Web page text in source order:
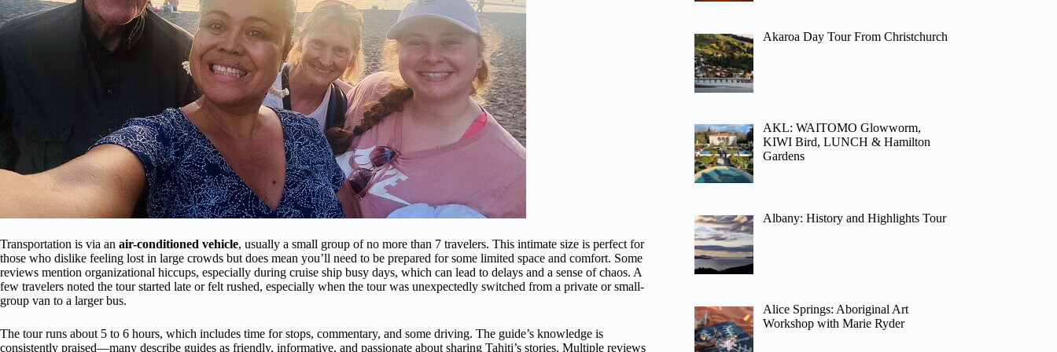
Transportation is via an air-conditioned vehicle, usually a small group of no more than 7 travelers. This intimate size is perfect for
those who dislike feeling lost in large crowds but does mean you’ll need to be prepared for some limited space and comfort. Some
reviews mention organizational hiccups, especially during cruise ship busy days, which can lead to delays and a sense of chaos. A
few travelers noted the tour started late or felt rushed, especially when the tour was unexpectedly switched from a private or small-
group van to a larger bus.
The tour runs about 5 to 6 hours, which includes time for stops, commentary, and some driving. The guide’s knowledge is
consistently praised—many describe guides as friendly, informative, and passionate about sharing Tahiti’s stories. Multiple reviews
Akaroa Day Tour From Christchurch
AKL: WAITOMO Glowworm,
KIWI Bird, LUNCH & Hamilton
Gardens
Albany: History and Highlights Tour
Alice Springs: Aboriginal Art
Workshop with Marie Ryder